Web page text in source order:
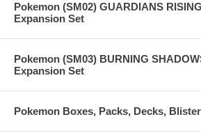
Pokemon (SM02) GUARDIANS
Expansion Set
Pokemon (SM03) BURNING
Expansion Set
Pokemon Boxes, Packs, Decks,